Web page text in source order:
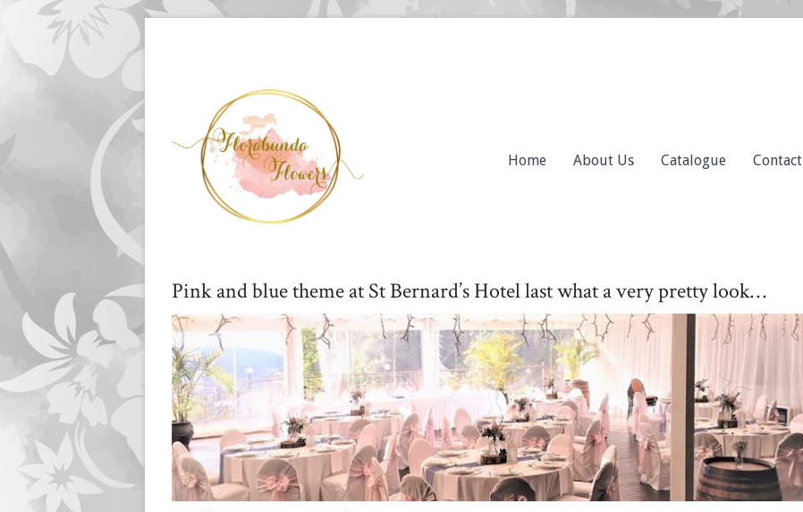
Home About Us Catalogue Contact
Pink and blue theme at St Bernard’s Hotel last what a very pretty look…